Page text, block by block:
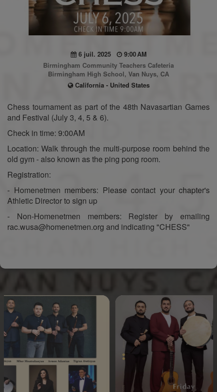
6 juil. 2025
9:00 AM
Birmingham Community Teachers Cafeteria
Birmingham High School, Van Nuys, CA
California - United States
Chess tournament as part of the 48th Navasartian Games
and Festival (July 3, 4, 5 & 6).
Check in time: 9:00AM
Location: Walk through the multi-purpose room behind the
old gym - also known as the ping pong room.
Registration:
- Homenetmen members: Please contact your chapter's
Athletic Director to sign up
- Non-Homenetmen members: Register by emailing
rac.wusa@homenetmen.org and indicating "CHESS"